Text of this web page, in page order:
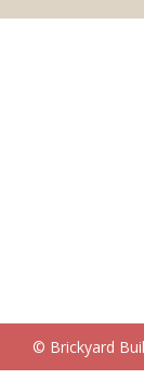
© Brickyard